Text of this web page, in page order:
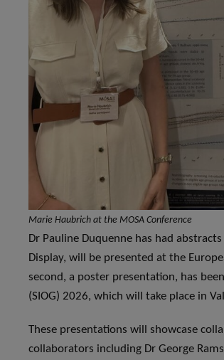
Marie Haubrich at the MOSA Conference
Dr Pauline Duquenne has had
Display, will be presented at the
second, a poster presentation, has
(SIOG) 2026, which will take place in
These presentations will showcase
collaborators including Dr George